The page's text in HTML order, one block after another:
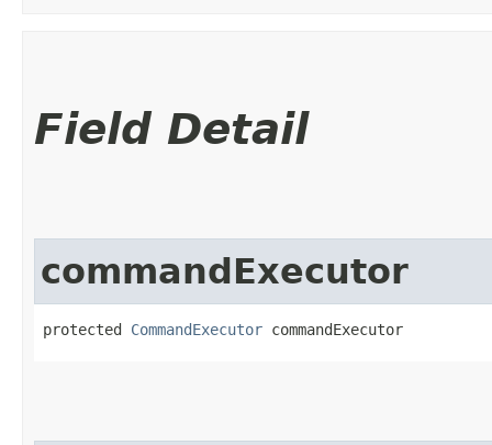
Field Detail
commandExecutor
protected CommandExecutor commandExecutor